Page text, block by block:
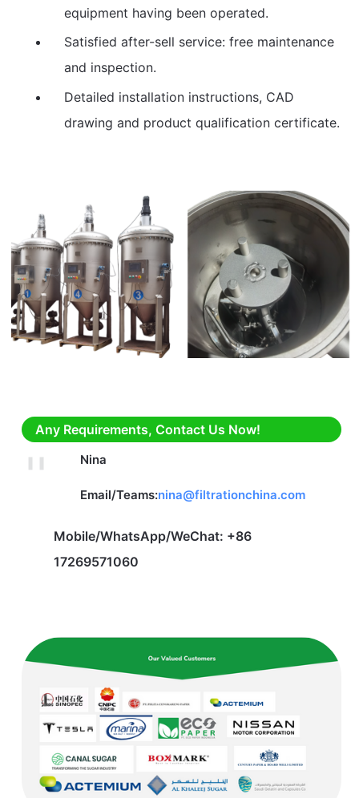
equipment having been operated.
Satisfied after-sell service: free maintenance
and inspection.
Detailed installation instructions, CAD
drawing and product qualification certificate.
Any Requirements, Contact Us Now!
Nina
Email/Teams:nina@filtrationchina.com
Mobile/WhatsApp/WeChat: +86
17269571060